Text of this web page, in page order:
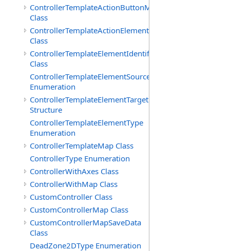
ControllerTemplateActionButtonMap
Class
ControllerTemplateActionElementMap
Class
ControllerTemplateElementIdentifier
Class
ControllerTemplateElementSourceType
Enumeration
ControllerTemplateElementTarget
Structure
ControllerTemplateElementType
Enumeration
ControllerTemplateMap Class
ControllerType Enumeration
ControllerWithAxes Class
ControllerWithMap Class
CustomController Class
CustomControllerMap Class
CustomControllerMapSaveData
Class
DeadZone2DType Enumeration